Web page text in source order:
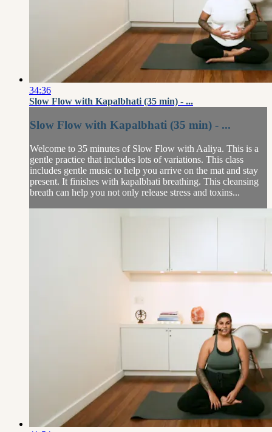
34:36
Slow Flow with Kapalbhati (35 min) - ...
Slow Flow with Kapalbhati (35 min) - ...
Welcome to 35 minutes of Slow Flow with Aaliya. This is a
gentle practice that includes lots of variations. This class
includes gentle music to help you arrive on the mat and stay
present. It finishes with kapalbhati breathing. This cleansing
breath can help you not only release stress and toxins...